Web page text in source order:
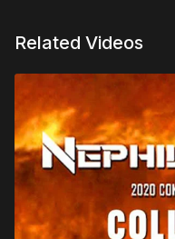
beings preserved in
scriptural evidence
Flood, including
times prophecy.
Historic Nazi
that Nazi occultists
potentially linked to
Modern Science &
scientists, AI
Related Videos